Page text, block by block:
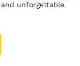
unforgettable